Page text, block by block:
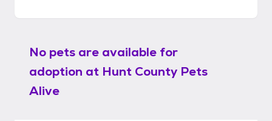
No pets are available for
adoption at Hunt County Pets
Alive